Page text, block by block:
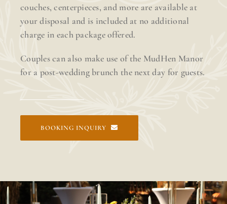
couches, centerpieces, and more are available at
your disposal and is included at no additional
charge in each package offered.
Couples can also make use of the MudHen Manor
for a post-wedding brunch the next day for guests.
BOOKING INQUIRY